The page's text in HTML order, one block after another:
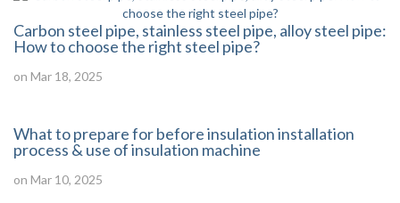
Carbon steel pipe, stainless steel pipe, alloy steel pipe:
How to choose the right steel pipe?
on Mar 18, 2025
What to prepare for before insulation installation
process & use of insulation machine
on Mar 10, 2025